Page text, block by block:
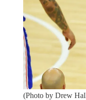
(Photo by Drew